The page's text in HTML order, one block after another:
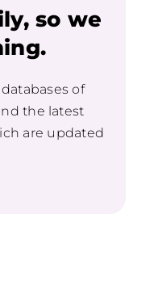
so we
of
the latest
are updated